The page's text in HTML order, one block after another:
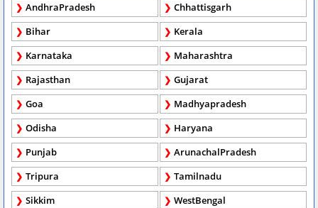
AndhraPradesh
Chhattisgarh
Bihar
Kerala
Karnataka
Maharashtra
Rajasthan
Gujarat
Goa
Madhyapradesh
Odisha
Haryana
Punjab
ArunachalPradesh
Tripura
Tamilnadu
Sikkim
WestBengal